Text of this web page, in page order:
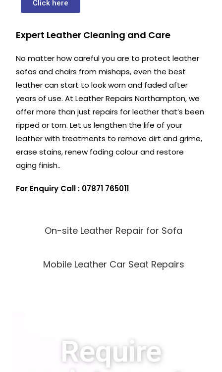
Click here
Expert Leather Cleaning and Care
No matter how careful you are to protect leather
sofas and chairs from mishaps, even the best
leather can start to look worn and faded after
years of use. At Leather Repairs Northampton, we
offer more than just repairs for leather that’s been
ripped or torn. Let us lengthen the life of your
leather with treatments to remove dirt and grime,
erase stains, renew fading colour and restore
aging finish..
For Enquiry Call : 07871 765011
On-site Leather Repair for Sofa
Mobile Leather Car Seat Repairs
Require